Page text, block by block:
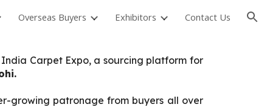
Overseas Buyers Exhibitors Contact Us
Carpet Expo, a sourcing platform for
growing patronage from buyers all over